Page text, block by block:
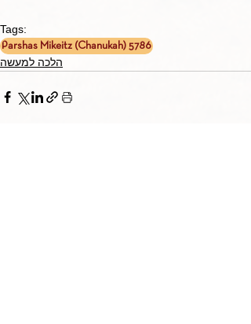
Tags:
Parshas Mikeitz (Chanukah) 5786
הלכה למעשה